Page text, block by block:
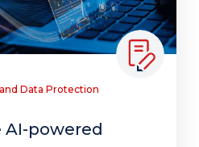
Data Protection
AI-powered